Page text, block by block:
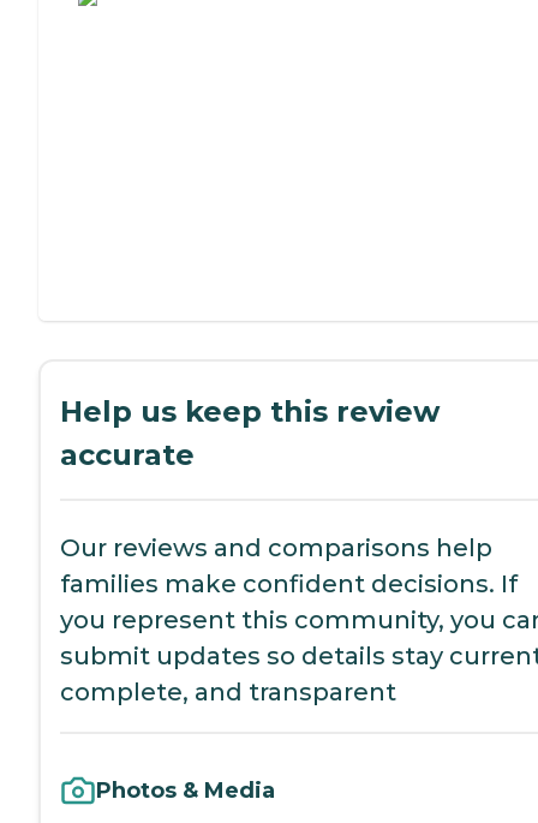
Help us keep this review
accurate
Our reviews and comparisons help
families make confident decisions. If
you represent this community, you
submit updates so details stay
complete, and transparent
Photos & Media